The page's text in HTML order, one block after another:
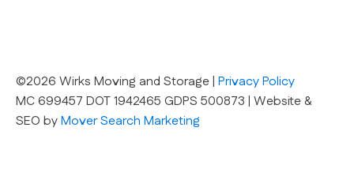
©2026 Wirks Moving and Storage | Privacy Policy
MC 699457 DOT 1942465 GDPS 500873 | Website &
SEO byMover Search Marketing